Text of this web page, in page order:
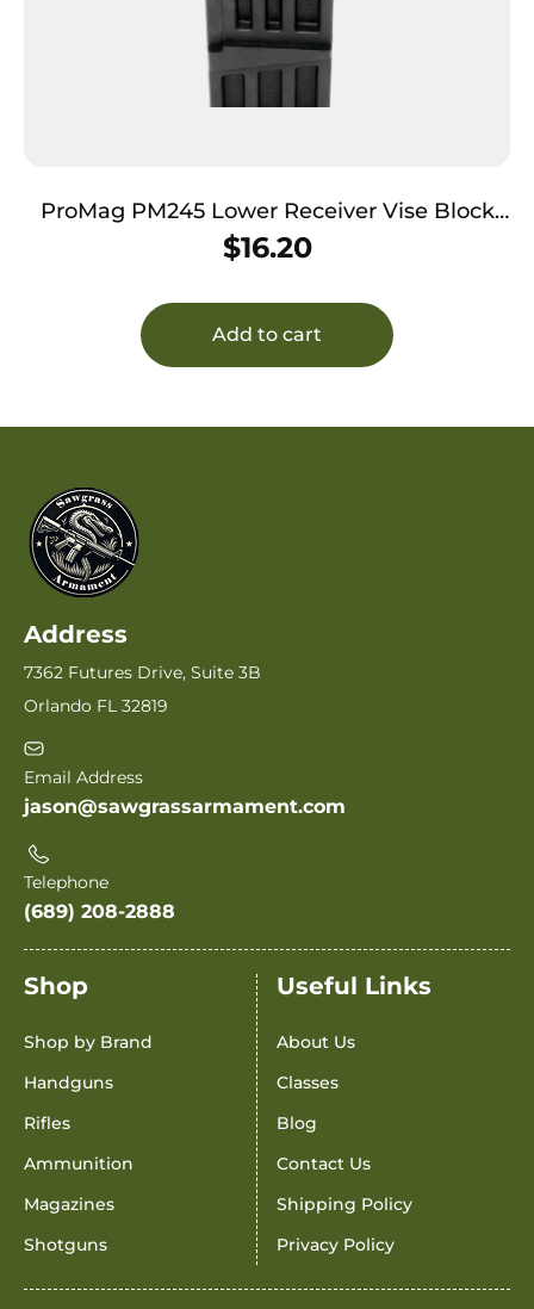
ProMag PM245 Lower Receiver Vise Block
Polymer 308 Win/7.62x51mm NATO
Armalite,DPMS,Remington,SR-25 AR-10
$16.20
Add to cart
Address
7362 Futures Drive, Suite 3B
Orlando FL 32819
Email Address
jason@sawgrassarmament.com
Telephone
(689) 208-2888
Shop
Shop by Brand
Handguns
Rifles
Ammunition
Magazines
Shotguns
Useful Links
About Us
Classes
Blog
Contact Us
Shipping Policy
Privacy Policy